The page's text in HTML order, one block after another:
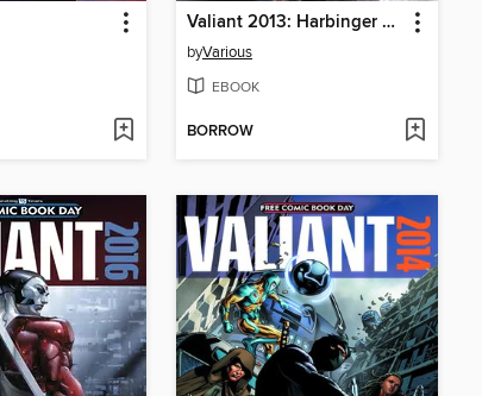
Valiant 2013: Harbinger Wars FCBD Special
byVarious
EBOOK
BORROW